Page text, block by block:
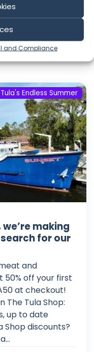
and Compliance
Tula's Endless Summer
we’re making
for our
and
50% off your first
at checkout!
The Tula Shop:
up to date
Shop discounts?